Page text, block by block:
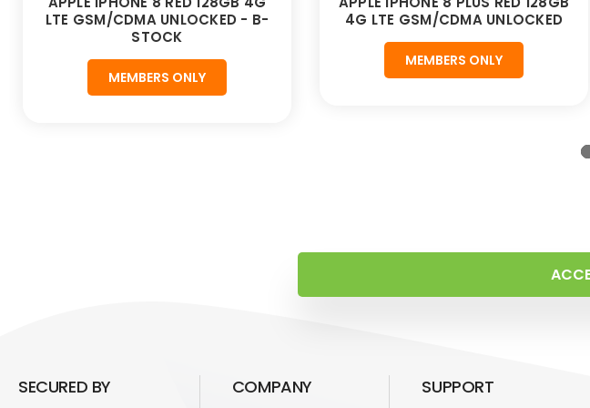
LTE GSM/CDMA UNLOCKED - B-
STOCK
MEMBERS ONLY
4G LTE GSM/CDMA UNLOCKED
MEMBERS ONLY
SECURED BY COMPANY SUPPORT